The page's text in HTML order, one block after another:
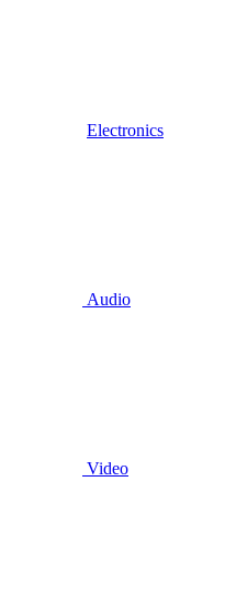
Electronics
Audio
Video